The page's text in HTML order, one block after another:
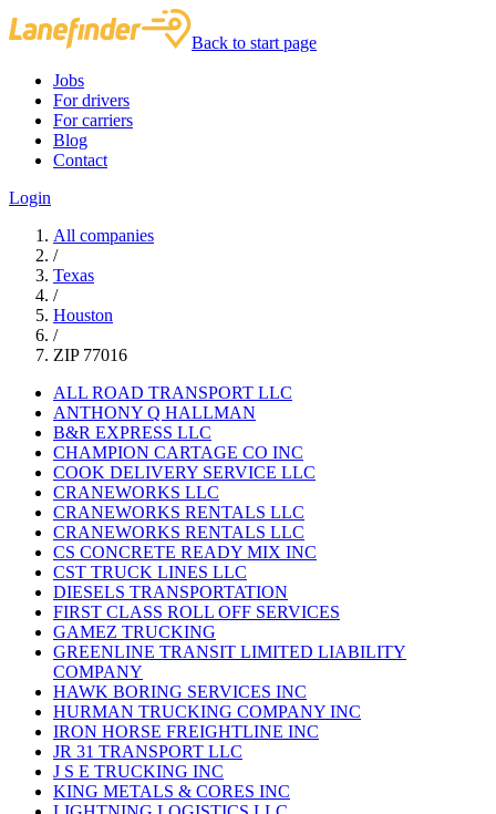
Back to start page
Jobs
For drivers
For carriers
Blog
Contact
Login
All companies
/
Texas
/
Houston
/
ZIP 77016
ALL ROAD TRANSPORT LLC
ANTHONY Q HALLMAN
B&R EXPRESS LLC
CHAMPION CARTAGE CO INC
COOK DELIVERY SERVICE LLC
CRANEWORKS LLC
CRANEWORKS RENTALS LLC
CRANEWORKS RENTALS LLC
CS CONCRETE READY MIX INC
CST TRUCK LINES LLC
DIESELS TRANSPORTATION
FIRST CLASS ROLL OFF SERVICES
GAMEZ TRUCKING
GREENLINE TRANSIT LIMITED LIABILITY
COMPANY
HAWK BORING SERVICES INC
HURMAN TRUCKING COMPANY INC
IRON HORSE FREIGHTLINE INC
JR 31 TRANSPORT LLC
J S E TRUCKING INC
KING METALS & CORES INC